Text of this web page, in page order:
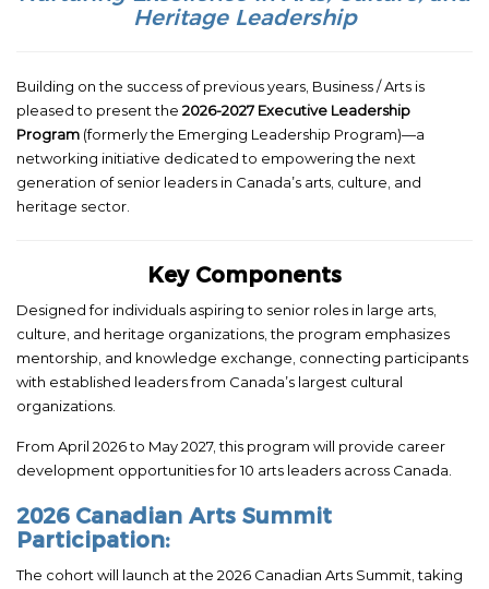
Heritage Leadership
Building on the success of previous years, Business / Arts is
pleased to present the 2026-2027 Executive Leadership
Program (formerly the Emerging Leadership Program)—a
networking initiative dedicated to empowering the next
generation of senior leaders in Canada’s arts, culture, and
heritage sector.
Key Components
Designed for individuals aspiring to senior roles in large arts,
culture, and heritage organizations, the program emphasizes
mentorship, and knowledge exchange, connecting participants
with established leaders from Canada’s largest cultural
organizations.
From April 2026 to May 2027, this program will provide career
development opportunities for 10 arts leaders across Canada.
2026 Canadian Arts Summit
Participation:
The cohort will launch at the 2026 Canadian Arts Summit, taking